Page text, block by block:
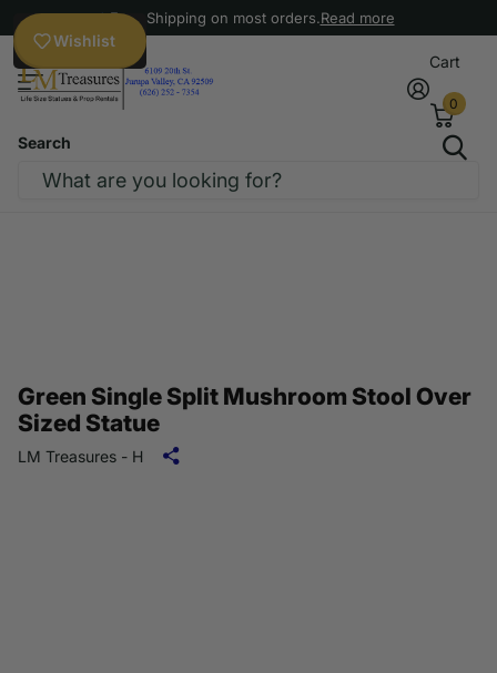
Free Shipping on most orders.Read more
Search
Cart
0
Green Single Split Mushroom Stool Over
Sized Statue
LM Treasures - H
Wishlist